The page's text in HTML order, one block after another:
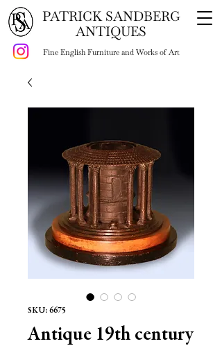
Fine English Furniture and Works of Art
PATRICK SANDBERG
ANTIQUES
SKU: 6675
Antique 19th century